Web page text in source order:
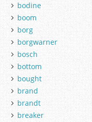
bodine
boom
borg
borgwarner
bosch
bottom
bought
brand
brandt
breaker